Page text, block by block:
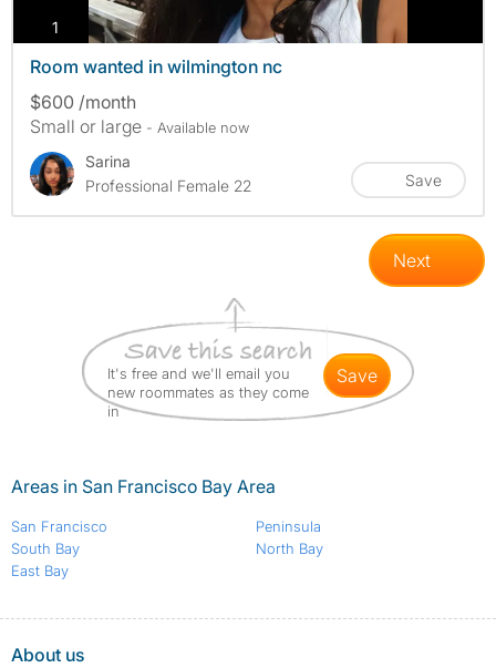
1 photos
Room wanted in wilmington nc
$600 /month
Small or large - Available now
Sarina
Professional Female 22
Save
Next
It's free and we'll email you
new roommates as they come
in
save
Areas in San Francisco Bay Area
San Francisco
South Bay
East Bay
Peninsula
North Bay
About us